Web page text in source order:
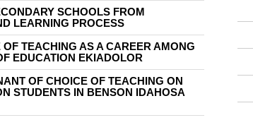
SCHOOLS FROM
LEARNING PROCESS
TEACHING AS A CAREER AMONG
EDUCATION EKIADOLOR
OF CHOICE OF TEACHING ON
STUDENTS IN BENSON IDAHOSA